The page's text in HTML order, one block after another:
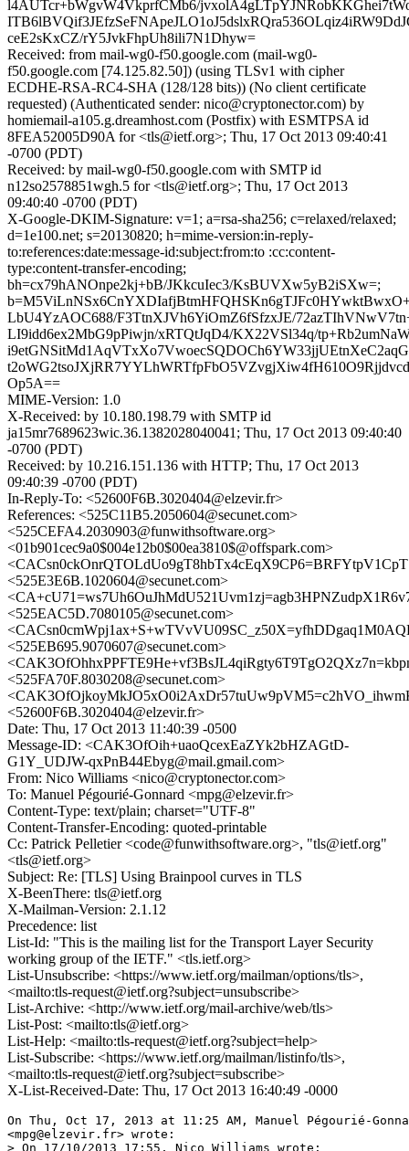
l4AUTcr+bWgvW4VkprfCMb6/
ceE2sKxCZ/rY5JvkFhpUh8ili7N1Dhyw=
Received: from mail-wg0-f50.google.com (mail-wg0-
f50.google.com [74.125.82.50]) (using TLSv1 with cipher
ECDHE-RSA-RC4-SHA (128/128 bits)) (No client certificate
requested) (Authenticated sender: nico@cryptonector.com) by
homiemail-a105.g.dreamhost.com (Postfix) with ESMTPSA id
8FEA52005D90A for <tls@ietf.org>; Thu, 17 Oct 2013 09:40:41
-0700 (PDT)
Received: by mail-wg0-f50.google.com with SMTP id
n12so2578851wgh.5 for <tls@ietf.org>; Thu, 17 Oct 2013
09:40:40 -0700 (PDT)
X-Google-DKIM-Signature: v=1; a=rsa-sha256; c=relaxed/relaxed;
d=1e100.net; s=20130820; h=mime-version:in-reply-
to:references:date:message-id:subject:from:to :cc:content-
type:content-transfer-encoding;
bh=cx79hANOnpe2kj+bB/JKkcuIec3/KsBUVXw5yB2iSXw=;
LbU4YzAOC688/F3TtnXJVh6YiOmZ6fSfzxJE/
LI9idd6ex2MbG9pPiwjn/xRTQtJqD4/KX22VSl34q/
Op5A==
MIME-Version: 1.0
X-Received: by 10.180.198.79 with SMTP id
ja15mr7689623wic.36.1382028040041; Thu, 17 Oct 2013 09:40:40
-0700 (PDT)
Received: by 10.216.151.136 with HTTP; Thu, 17 Oct 2013
09:40:39 -0700 (PDT)
In-Reply-To: <52600F6B.3020404@elzevir.fr>
References: <525C11B5.2050604@secunet.com>
<525CEFA4.2030903@funwithsoftware.org>
<01b901cec9a0$004e12b0$00ea3810$@offspark.com>
<525E3E6B.1020604@secunet.com>
<525EAC5D.7080105@secunet.com>
<525EB695.9070607@secunet.com>
<525FA70F.8030208@secunet.com>
<52600F6B.3020404@elzevir.fr>
Date: Thu, 17 Oct 2013 11:40:39 -0500
Message-ID: <CAK3OfOih+uaoQcexEaZYk2bHZAGtD-
G1Y_UDJW-qxPnB44Ebyg@mail.gmail.com>
From: Nico Williams <nico@cryptonector.com>
To: Manuel Pégourié-Gonnard <mpg@elzevir.fr>
Content-Type: text/plain; charset="UTF-8"
Content-Transfer-Encoding: quoted-printable
Cc: Patrick Pelletier <code@funwithsoftware.org>, "tls@ietf.org"
<tls@ietf.org>
Subject: Re: [TLS] Using Brainpool curves in TLS
X-BeenThere: tls@ietf.org
X-Mailman-Version: 2.1.12
Precedence: list
List-Id: "This is the mailing list for the Transport Layer Security
working group of the IETF." <tls.ietf.org>
List-Unsubscribe: <https://www.ietf.org/mailman/options/tls>,
<mailto:tls-request@ietf.org?subject=unsubscribe>
List-Archive: <http://www.ietf.org/mail-archive/web/tls>
List-Post: <mailto:tls@ietf.org>
List-Help: <mailto:tls-request@ietf.org?subject=help>
List-Subscribe: <https://www.ietf.org/mailman/listinfo/tls>,
<mailto:tls-request@ietf.org?subject=subscribe>
X-List-Received-Date: Thu, 17 Oct 2013 16:40:49 -0000
On Thu, Oct 17, 2013 at 11:25 AM, Manuel Pégourié-
<mpg@elzevir.fr> wrote:
> On 17/10/2013 17:55, Nico Williams wrote: